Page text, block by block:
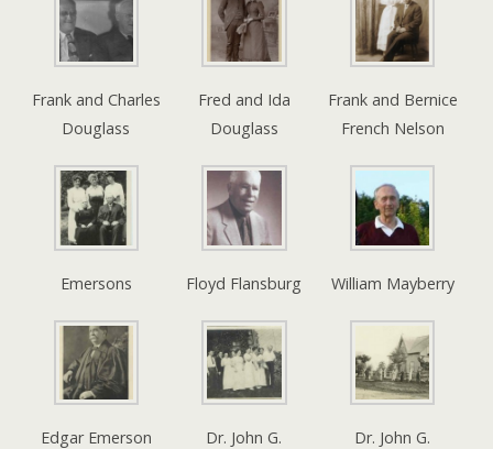
Frank and Charles
Douglass
Fred and Ida
Douglass
Frank and Bernice
French Nelson
Emersons Floyd Flansburg William Mayberry
Edgar Emerson
Dr. John G.
Dr. John G.